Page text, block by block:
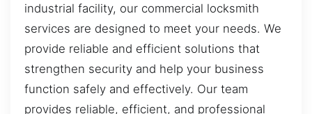
industrial facility, our commercial locksmith
services are designed to meet your needs. We
provide reliable and efficient solutions that
strengthen security and help your business
function safely and effectively. Our team
provides reliable, efficient, and professional